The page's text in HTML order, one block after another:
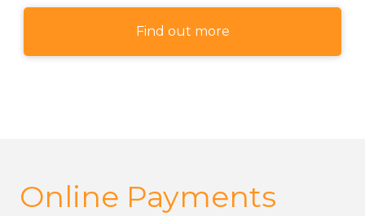
Find out more
Online Payments